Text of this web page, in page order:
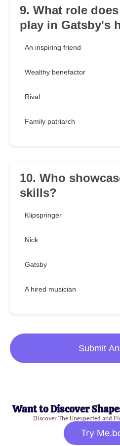
9. What role
play in Gatsby's
An inspiring friend
Wealthy benefactor
Rival
Family patriarch
10. Who
skills?
Klipspringer
Nick
Gatsby
A hired musician
Submit
Want to Discover
Discover The Unexpected and
Try